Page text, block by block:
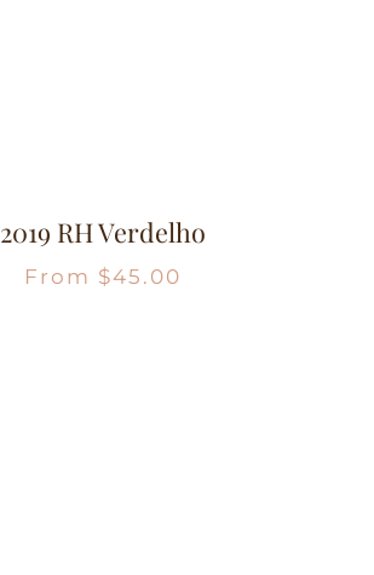
2019 RH Verdelho
From $45.00